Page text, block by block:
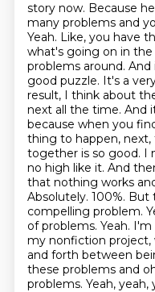
story now. Because
many problems and
Yeah. Like, you have
what's going on in
problems around.
good puzzle. It's a
result, I think about
next all the time. And
because when you
thing to happen, next,
together is so good. I
no high like it. And
that nothing works
Absolutely. 100%.
compelling problem.
of problems. Yeah.
my nonfiction project,
and forth between
these problems and
problems. Yeah,